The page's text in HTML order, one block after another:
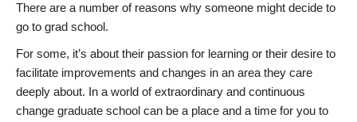
There are a number of reasons why someone might decide to
go to grad school.
For some, it’s about their passion for learning or their desire to
facilitate improvements and changes in an area they care
deeply about. In a world of extraordinary and continuous
change graduate school can be a place and a time for you to